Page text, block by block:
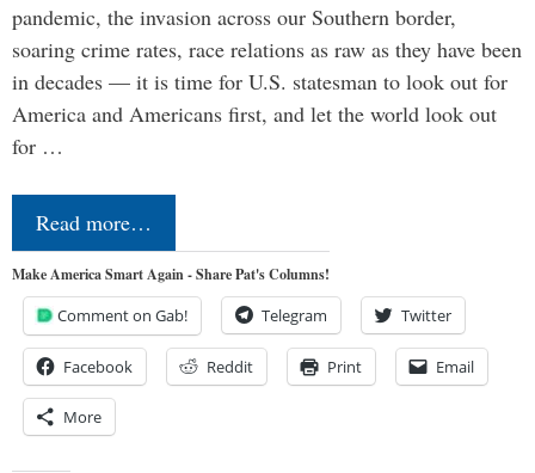
pandemic, the invasion across our Southern border,
soaring crime rates, race relations as raw as they have been
in decades — it is time for U.S. statesman to look out for
America and Americans first, and let the world look out
for …
Read more…
Make America Smart Again - Share Pat's Columns!
Comment on Gab! Telegram Twitter
Facebook Reddit Print Email
More